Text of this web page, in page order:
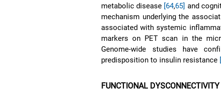
metabolic disease [64,65] and
mechanism underlying the
associated with systemic
markers on PET scan in the
Genome-wide studies have
predisposition to insulin resistance
FUNCTIONAL